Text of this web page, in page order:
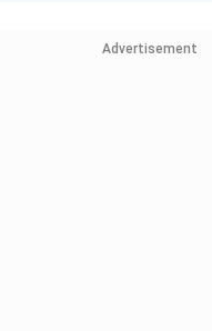
Advertisement